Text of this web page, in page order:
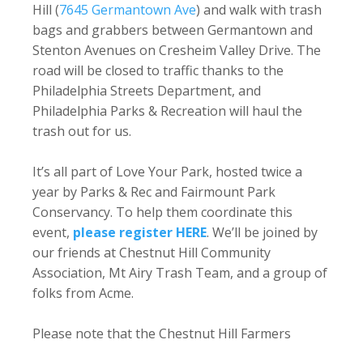
Hill (7645 Germantown Ave) and walk with trash
bags and grabbers between Germantown and
Stenton Avenues on Cresheim Valley Drive. The
road will be closed to traffic thanks to the
Philadelphia Streets Department, and
Philadelphia Parks & Recreation will haul the
trash out for us.
It’s all part of Love Your Park, hosted twice a
year by Parks & Rec and Fairmount Park
Conservancy. To help them coordinate this
event, please register HERE. We’ll be joined by
our friends at Chestnut Hill Community
Association, Mt Airy Trash Team, and a group of
folks from Acme.
Please note that the Chestnut Hill Farmers